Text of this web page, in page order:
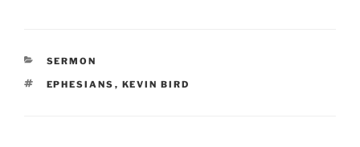
CATEGORIES
SERMON
TAGS
EPHESIANS , KEVIN BIRD